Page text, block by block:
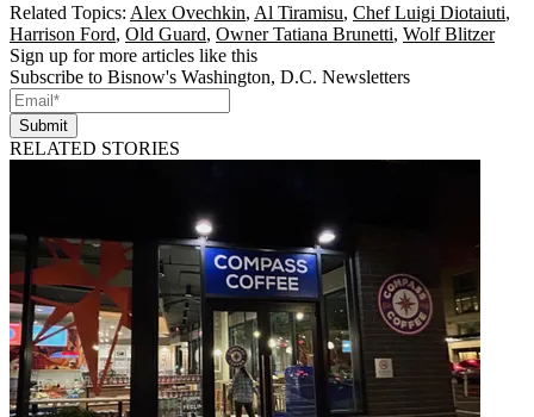
Related Topics: Alex Ovechkin, Al Tiramisu, Chef Luigi Diotaiuti,
Harrison Ford, Old Guard, Owner Tatiana Brunetti, Wolf Blitzer
Sign up for more articles like this
Subscribe to Bisnow's Washington, D.C. Newsletters
Submit
RELATED STORIES